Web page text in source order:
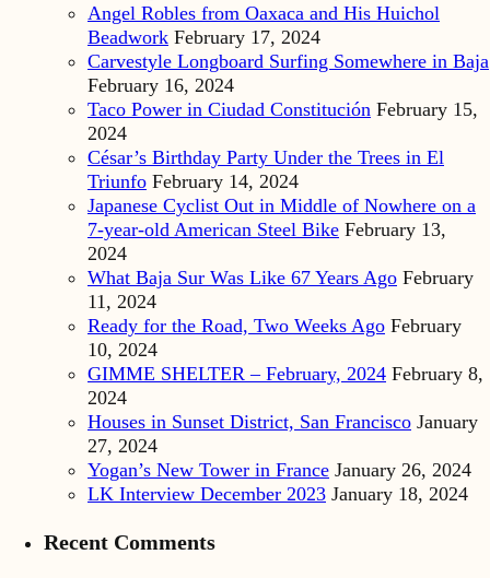
Angel Robles from Oaxaca and His Huichol
Beadwork February 17, 2024
Carvestyle Longboard Surfing Somewhere in Baja
February 16, 2024
Taco Power in Ciudad Constitución February 15,
2024
César’s Birthday Party Under the Trees in El
Triunfo February 14, 2024
Japanese Cyclist Out in Middle of Nowhere on a
7-year-old American Steel Bike February 13,
2024
What Baja Sur Was Like 67 Years Ago February
11, 2024
Ready for the Road, Two Weeks Ago February
10, 2024
GIMME SHELTER – February, 2024 February 8,
2024
Houses in Sunset District, San Francisco January
27, 2024
Yogan’s New Tower in France January 26, 2024
LK Interview December 2023 January 18, 2024
Recent Comments